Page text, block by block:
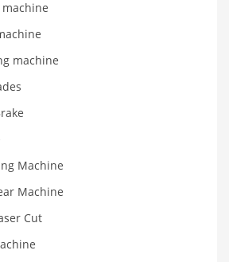
machine
Machine
Machine
Cut